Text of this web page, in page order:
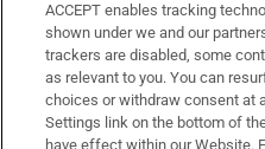
Support
About Us
Irish Times Products &
ACCEPT enables tracking
shown under we and our
trackers are disabled, some
as relevant to you. You can
choices or withdraw consent at
Settings link on the bottom of
have effect within our Website.